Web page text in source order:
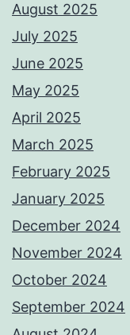
August 2025
July 2025
June 2025
May 2025
April 2025
March 2025
February 2025
January 2025
December 2024
November 2024
October 2024
September 2024